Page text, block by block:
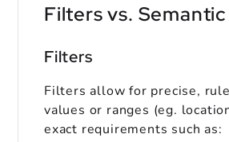
Filters vs.
Filters
Filters allow for precise,
values or ranges (eg.
exact requirements such as: